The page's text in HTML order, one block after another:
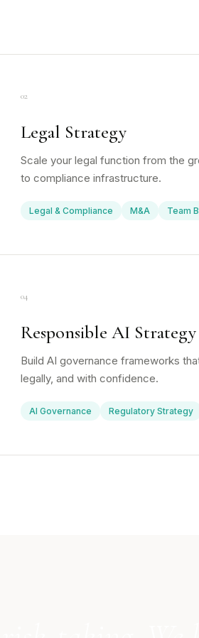
02
Legal Strategy
Scale your legal function from the
to compliance infrastructure.
Legal & Compliance M&A Team
04
Responsible AI Strategy
Build AI governance frameworks
legally, and with confidence.
AI Governance Regulatory Strategy